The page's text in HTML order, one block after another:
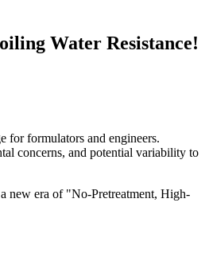
Water Resistance!
for formulators and engineers.
concerns, and potential variability to
new era of "No-Pretreatment, High-